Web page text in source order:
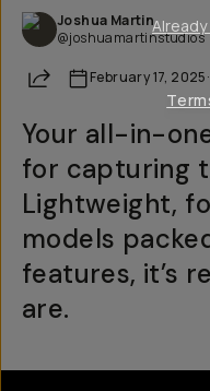
Joshua Martin
@joshuamartinstudios
Share February 17, 2025·
Your all-in-
for capturing
Lightweight,
models
features, it’s
are.
Already